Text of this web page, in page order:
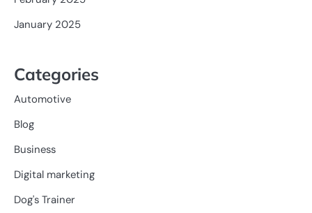
January 2025
Categories
Automotive
Blog
Business
Digital marketing
Dog's Trainer